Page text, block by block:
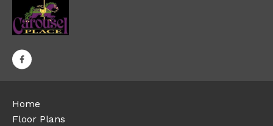
Home
Floor Plans